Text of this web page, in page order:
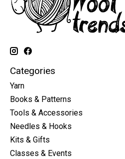
Categories
Yarn
Books & Patterns
Tools & Accessories
Needles & Hooks
Kits & Gifts
Classes & Events